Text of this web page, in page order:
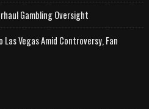
Gambling Oversight
Vegas Amid Controversy, Fan